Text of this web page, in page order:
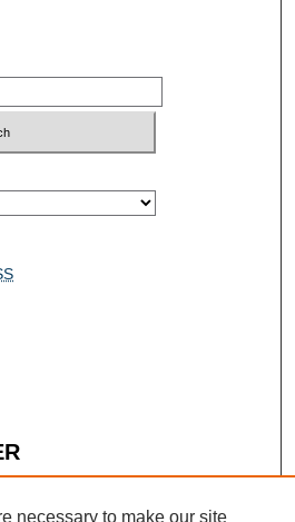
necessary to make our site